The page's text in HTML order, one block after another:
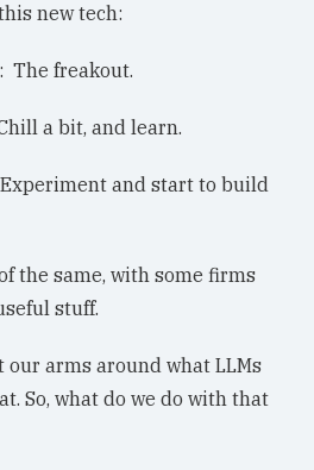
new tech:
The freakout.
a bit, and learn.
and start to build
the same, with some firms
stuff.
our arms around what LLMs
So, what do we do with that